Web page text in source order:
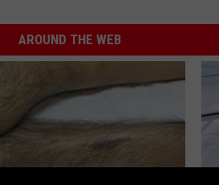
AROUND THE WEB